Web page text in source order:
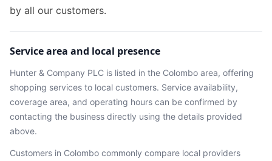
by all our customers.
Service area and local presence
Hunter & Company PLC is listed in the Colombo area, offering
shopping services to local customers. Service availability,
coverage area, and operating hours can be confirmed by
contacting the business directly using the details provided
above.
Customers in Colombo commonly compare local providers